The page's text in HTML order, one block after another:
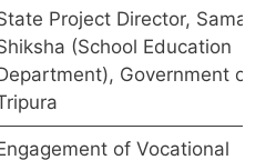
Project Director, Samagra
(School Education
Government of
of Vocational